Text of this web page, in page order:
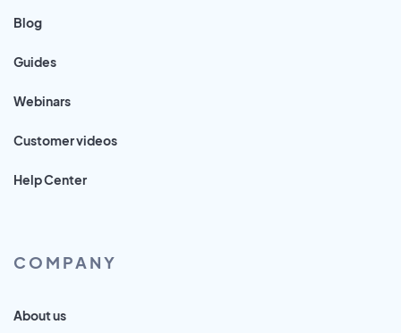
Blog
Guides
Webinars
Customer videos
Help Center
COMPANY
About us